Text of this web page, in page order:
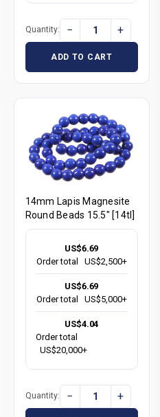
Quantity: − +
ADD TO CART
14mm Lapis Magnesite
Round Beads 15.5" [14tl]
US$6.69
Order total
US$2,500+
US$6.69
Order total
US$5,000+
US$4.04
Order total
US$20,000+
Quantity: − +